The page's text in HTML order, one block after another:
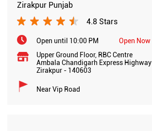
Zirakpur Punjab
4.8 Stars
Open until 10:00 PM
Open Now
Upper Ground Floor, RBC Centre
Ambala Chandigarh Express Highway
Zirakpur - 140603
Near Vip Road